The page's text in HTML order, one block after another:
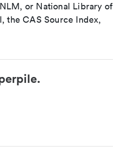
or National Library of
the CAS Source Index,